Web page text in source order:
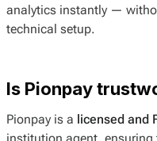
analytics instantly —
technical setup.
Is Pionpay
Pionpay is a licensed and